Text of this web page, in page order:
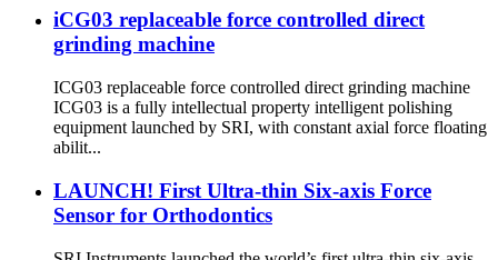
iCG03 replaceable force controlled direct
grinding machine
ICG03 replaceable force controlled direct grinding machine
ICG03 is a fully intellectual property intelligent polishing
equipment launched by SRI, with constant axial force floating
abilit...
LAUNCH! First Ultra-thin Six-axis Force
Sensor for Orthodontics